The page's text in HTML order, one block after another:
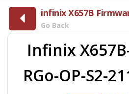
infinix X657B
Go Back
Infinix
RGo-OP-S2-